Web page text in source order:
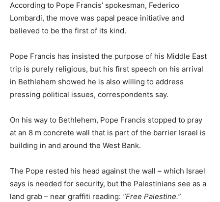
According to Pope Francis’ spokesman, Federico
Lombardi, the move was papal peace initiative and
believed to be the first of its kind.
Pope Francis has insisted the purpose of his Middle East
trip is purely religious, but his first speech on his arrival
in Bethlehem showed he is also willing to address
pressing political issues, correspondents say.
On his way to Bethlehem, Pope Francis stopped to pray
at an 8 m concrete wall that is part of the barrier Israel is
building in and around the West Bank.
The Pope rested his head against the wall – which Israel
says is needed for security, but the Palestinians see as a
land grab – near graffiti reading: “Free Palestine.”